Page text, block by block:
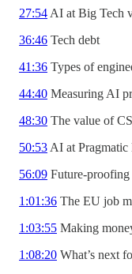
27:54AI at Big Tech
36:46 Tech debt
41:36 Types of
44:40 Measuring AI
48:30 The value of
50:53AI at Pragmatic
56:09 Future-proofing
1:01:36 The EU job
1:03:55 Making
1:08:20 What’s next